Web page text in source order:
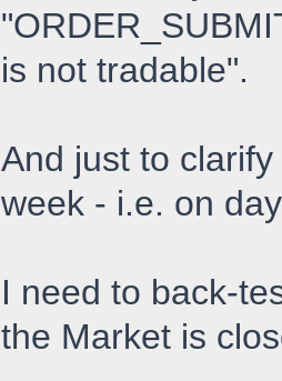
is not tradable".
And just to
week - i.e. on
I need to back-
the Market is